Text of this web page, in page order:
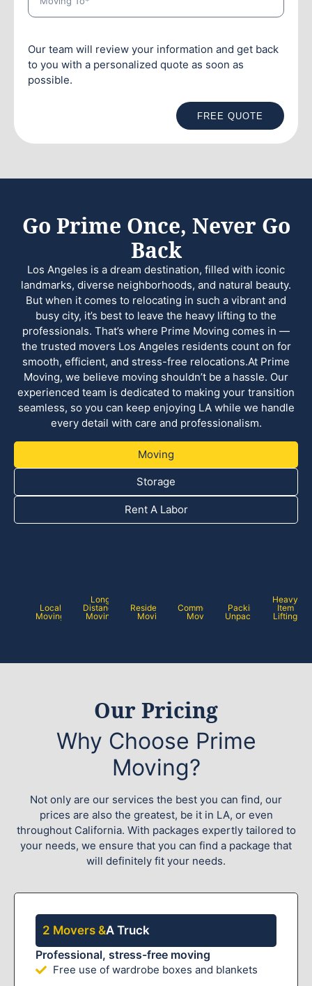
Our team will review your information and get back
to you with a personalized quote as soon as
possible.
FREE QUOTE
Go Prime Once, Never Go
Back
Los Angeles is a dream destination, filled with iconic
landmarks, diverse neighborhoods, and natural beauty.
But when it comes to relocating in such a vibrant and
busy city, it’s best to leave the heavy lifting to the
professionals. That’s where Prime Moving comes in —
the trusted movers Los Angeles residents count on for
smooth, efficient, and stress-free relocations.At Prime
Moving, we believe moving shouldn’t be a hassle. Our
experienced team is dedicated to making your transition
seamless, so you can keep enjoying LA while we handle
every detail with care and professionalism.
Moving
Storage
Rent A Labor
Local
Moving
Long
Distance
Moving
Residential
Moving
Commercial
Moving
Packing /
Unpacking
Heavy
Item
Lifting
Our Pricing
Why Choose Prime
Moving?
Not only are our services the best you can find, our
prices are also the greatest, be it in LA, or even
throughout California. With packages expertly tailored to
your needs, we ensure that you can find a package that
will definitely fit your needs.
2 Movers &A Truck
Professional, stress-free moving
Free use of wardrobe boxes and blankets